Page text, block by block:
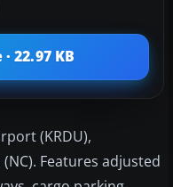
22.97 KB
(KRDU),
Features adjusted